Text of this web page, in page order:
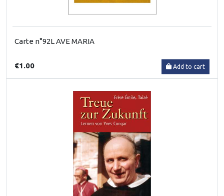
Carte n°92L AVE MARIA
€1.00 Add to cart